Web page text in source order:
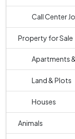
Call Center
Property for Sale
Apartments
Land & Plots
Houses
Animals